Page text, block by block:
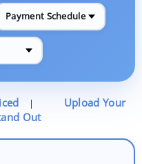
Payment Schedule
|
Upload Your
Out